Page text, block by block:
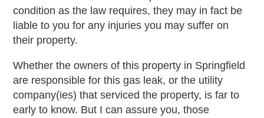
condition as the law requires, they may in fact be
liable to you for any injuries you may suffer on
their property.
Whether the owners of this property in Springfield
are responsible for this gas leak, or the utility
company(ies) that serviced the property, is far to
early to know. But I can assure you, those